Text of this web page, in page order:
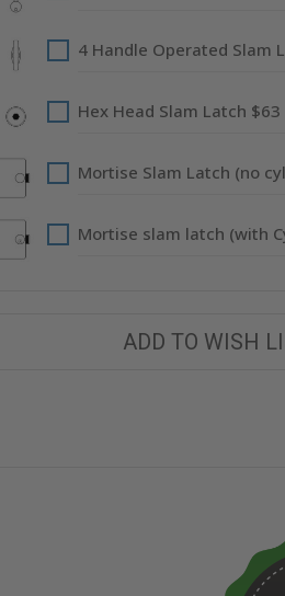
4 Handle Operated Slam
Hex Head Slam Latch $63
Mortise Slam Latch (no
Mortise slam latch (with
ADD TO WISH